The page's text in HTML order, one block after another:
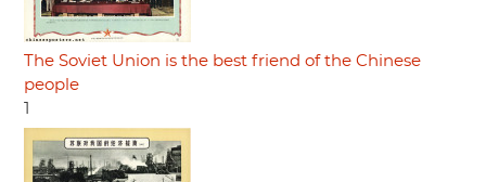
The Soviet Union is the best friend of the Chinese
people